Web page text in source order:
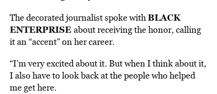
The decorated journalist spoke withBLACK
ENTERPRISE about receiving the honor, calling
it an “accent” on her career.
“I’m very excited about it. But when I think about it,
I also have to look back at the people who helped
me get here.